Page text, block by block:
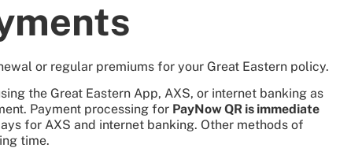
or regular premiums for your Great Eastern policy.
the Great Eastern App, AXS, or internet banking as
Payment processing for PayNow QR is immediate
for AXS and internet banking. Other methods of
time.